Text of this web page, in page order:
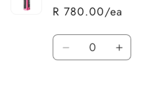
R 780.00/ea
Quantity
Decrease Increase